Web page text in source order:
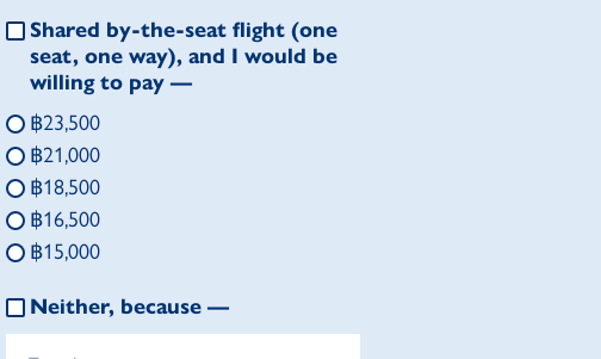
Shared by-the-seat flight (one
seat, one way), and I would be
willing to pay —
฿23,500
฿21,000
฿18,500
฿16,500
฿15,000
Neither, because —